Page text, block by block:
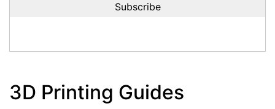
3D Printing Guides